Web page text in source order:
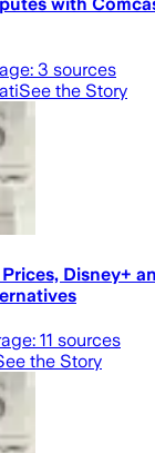
3 sources
See the Story
Disney+
11 sources
the Story